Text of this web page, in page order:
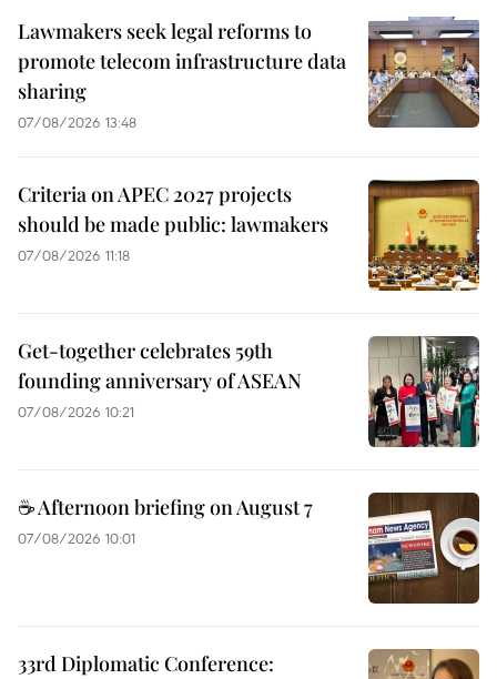
Lawmakers seek legal reforms to
promote telecom infrastructure data
sharing
07/08/2026 13:48
Criteria on APEC 2027 projects
should be made public: lawmakers
07/08/2026 11:18
Get-together celebrates 59th
founding anniversary of ASEAN
07/08/2026 10:21
☕ Afternoon briefing on August 7
07/08/2026 10:01
33rd Diplomatic Conference: